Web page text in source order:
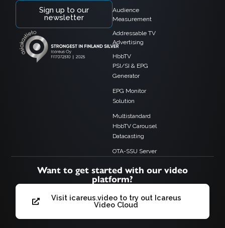
Sign up to our
newsletter
Audience
Measurement
Addressable TV
Advertising
HbbTV
PSI/SI & EPG
Generator
EPG Monitor
Solution
Multistandard
HbbTV Carousel
Datacasting
OTA-SSU Server
Want to get started with our video
platform?
Visit icareus.video to try out Icareus
Video Cloud